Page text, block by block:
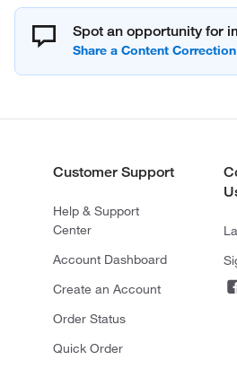
Spot an opportunity for
Customer Support
Help & Support
Center
Account Dashboard
Create an Account
Order Status
Quick Order